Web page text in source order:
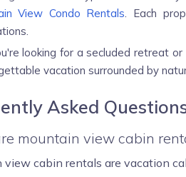
View Condo Rentals. Each
looking for a secluded retreat
vacation surrounded by
Asked
mountain view cabin
view cabin rentals are vacation